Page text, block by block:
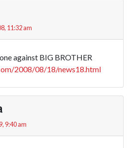
11:32 am
against BIG BROTHER
2008/08/18/news18.html
9:40 am